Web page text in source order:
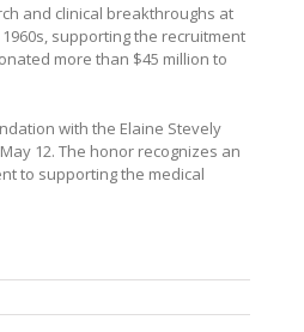
and clinical breakthroughs at
supporting the recruitment
more than $45 million to
with the Elaine Stevely
12. The honor recognizes an
to supporting the medical